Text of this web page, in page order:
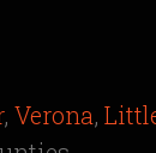
, Verona,